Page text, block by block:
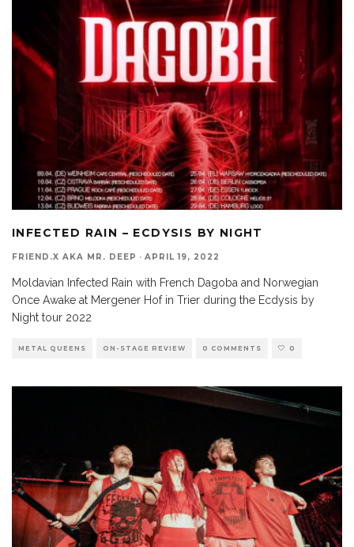
INFECTED RAIN – ECDYSIS BY NIGHT
FRIEND.X AKA MR. DEEP · APRIL 19, 2022
Moldavian Infected Rain with French Dagoba and Norwegian
Once Awake at Mergener Hof in Trier during the Ecdysis by
Night tour 2022
METAL QUEENS ON-STAGE REVIEW 0 COMMENTS 0